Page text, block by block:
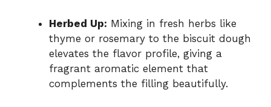
Herbed Up: Mixing in fresh herbs like
thyme or rosemary to the biscuit dough
elevates the flavor profile, giving a
fragrant aromatic element that
complements the filling beautifully.